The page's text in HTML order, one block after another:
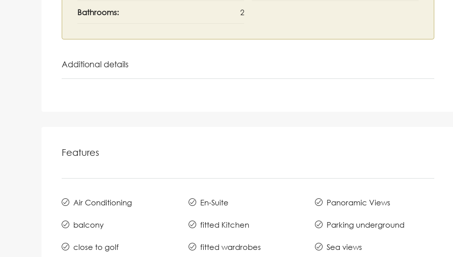
Bathrooms: 2
Additional details
Features
Air Conditioning
balcony
close to golf
En-Suite
fitted Kitchen
fitted wardrobes
Panoramic Views
Parking underground
Sea views